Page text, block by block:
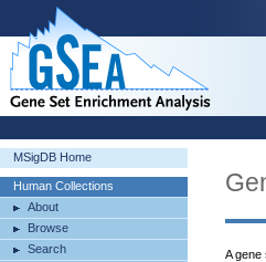
MSigDB Home
Human Collections
About
Browse
Search
A gene